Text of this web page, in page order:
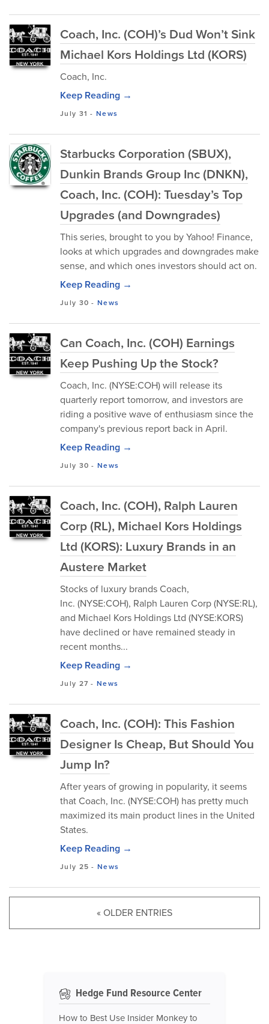
Coach, Inc. (COH)’s Dud Won’t Sink
Michael Kors Holdings Ltd (KORS)
Coach, Inc.
Keep Reading →
July 31 -News
Starbucks Corporation (SBUX),
Dunkin Brands Group Inc (DNKN),
Coach, Inc. (COH): Tuesday’s Top
Upgrades (and Downgrades)
This series, brought to you by Yahoo! Finance,
looks at which upgrades and downgrades make
sense, and which ones investors should act on.
Keep Reading →
July 30 -News
Can Coach, Inc. (COH) Earnings
Keep Pushing Up the Stock?
Coach, Inc. (NYSE:COH) will release its
quarterly report tomorrow, and investors are
riding a positive wave of enthusiasm since the
company's previous report back in April.
Keep Reading →
July 30 -News
Coach, Inc. (COH), Ralph Lauren
Corp (RL), Michael Kors Holdings
Ltd (KORS): Luxury Brands in an
Austere Market
Stocks of luxury brands Coach,
Inc. (NYSE:COH), Ralph Lauren Corp (NYSE:RL),
and Michael Kors Holdings Ltd (NYSE:KORS)
have declined or have remained steady in
recent months...
Keep Reading →
July 27 -News
Coach, Inc. (COH): This Fashion
Designer Is Cheap, But Should You
Jump In?
After years of growing in popularity, it seems
that Coach, Inc. (NYSE:COH) has pretty much
maximized its main product lines in the United
States.
Keep Reading →
July 25 -News
« OLDER ENTRIES
Hedge Fund Resource Center
How to Best Use Insider Monkey to